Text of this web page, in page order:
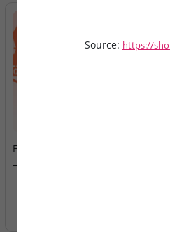
Fusion Klassroom Edutech
– SME IPO Lists Today
Source: https://